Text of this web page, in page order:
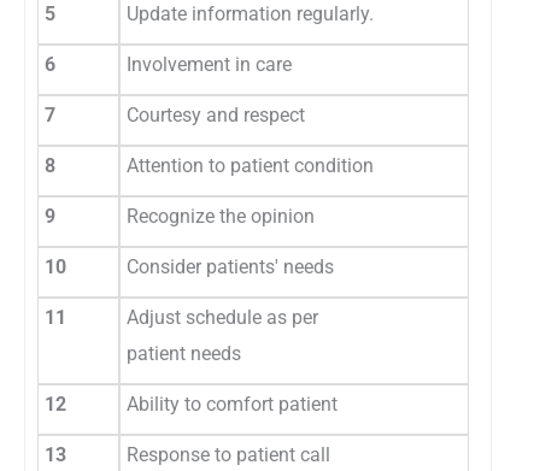
5 Update information regularly.
6 Involvement in care
7 Courtesy and respect
8 Attention to patient condition
9 Recognize the opinion
10 Consider patients' needs
11
Adjust schedule as per
patient needs
12 Ability to comfort patient
13 Response to patient call